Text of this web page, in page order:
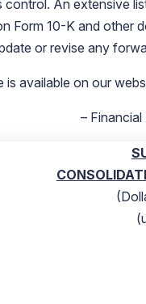
control. An extensive
Form 10-K and
or revise any
is available on our
–